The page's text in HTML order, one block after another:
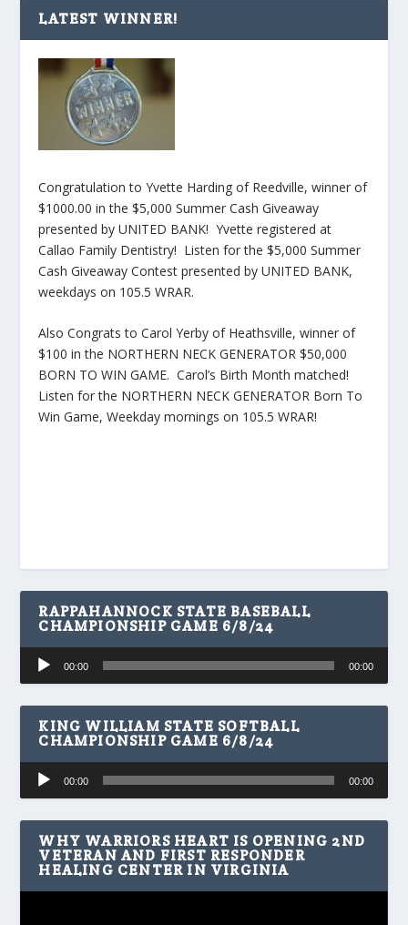
LATEST WINNER!
Congratulation to Yvette Harding of Reedville, winner of
$1000.00 in the $5,000 Summer Cash Giveaway
presented by UNITED BANK! Yvette registered at
Callao Family Dentistry! Listen for the $5,000 Summer
Cash Giveaway Contest presented by UNITED BANK,
weekdays on 105.5 WRAR.
Also Congrats to Carol Yerby of Heathsville, winner of
$100 in the NORTHERN NECK GENERATOR $50,000
BORN TO WIN GAME. Carol’s Birth Month matched!
Listen for the NORTHERN NECK GENERATOR Born To
Win Game, Weekday mornings on 105.5 WRAR!
RAPPAHANNOCK STATE BASEBALL
CHAMPIONSHIP GAME 6/8/24
Audio
Player
00:00 00:00
KING WILLIAM STATE SOFTBALL
CHAMPIONSHIP GAME 6/8/24
Audio
Player
00:00 00:00
WHY WARRIORS HEART IS OPENING 2ND
VETERAN AND FIRST RESPONDER
HEALING CENTER IN VIRGINIA